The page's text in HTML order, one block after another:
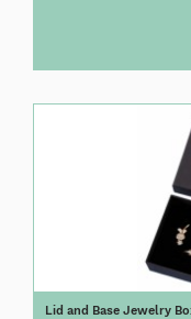
Lid and Base Jewelry